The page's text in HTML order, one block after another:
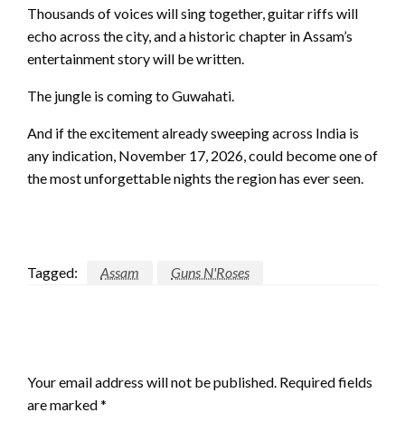
Thousands of voices will sing together, guitar riffs will
echo across the city, and a historic chapter in Assam’s
entertainment story will be written.
The jungle is coming to Guwahati.
And if the excitement already sweeping across India is
any indication, November 17, 2026, could become one of
the most unforgettable nights the region has ever seen.
Tagged: Assam Guns N'Roses
Your email address will not be published. Required fields
are marked*